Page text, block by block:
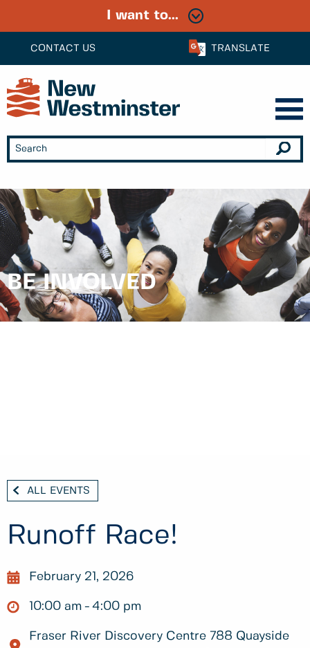
CONTACT US TRANSLATE
I want to...
BE INVOLVED
ALL EVENTS
Runoff Race!
February 21, 2026
10:00 am 4:00 pm
Fraser River Discovery Centre 788 Quayside